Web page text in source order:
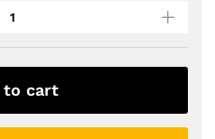
to cart